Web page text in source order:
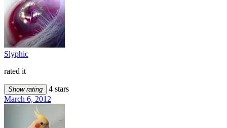
Slyphic
rated it
Show rating
4 stars
March 6, 2012